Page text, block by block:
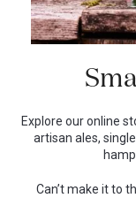
Explore our online
artisan ales,
Can’t make it to